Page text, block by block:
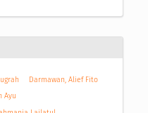
Darmawan, Alief Fito
Ayu